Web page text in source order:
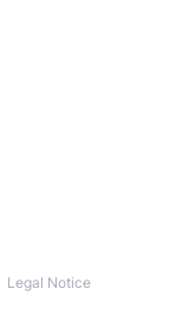
Legal Notice